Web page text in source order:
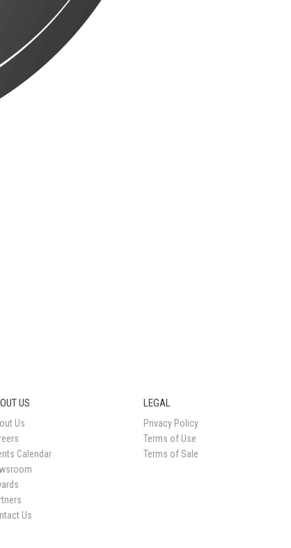
US
Us
Calendar
Us
LEGAL
Privacy Policy
Terms of Use
Terms of Sale